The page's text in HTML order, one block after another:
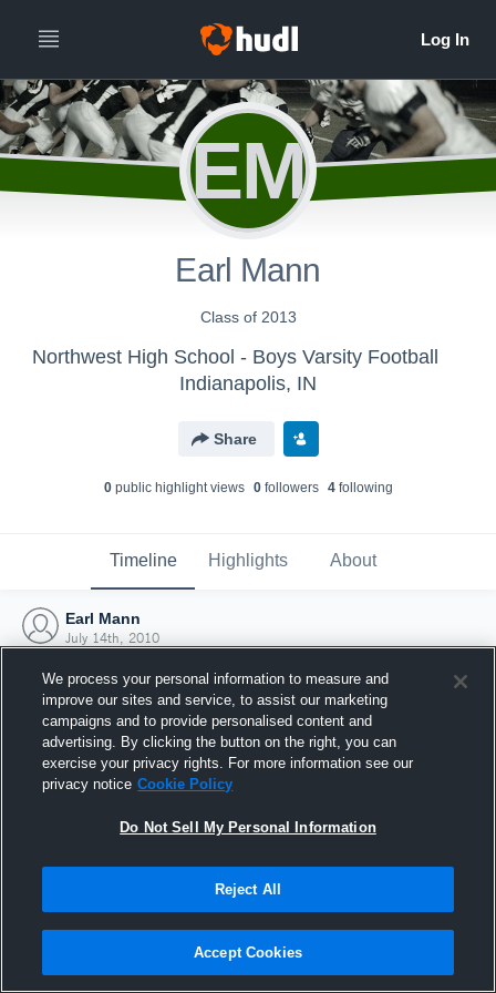
EM
Earl Mann
Class of 2013
Northwest High School - Boys Varsity Football
Indianapolis, IN
Share
0public highlight views 0followers 4following
Timeline Highlights About
Earl Mann
July 14th, 2010
Joined Hudl
14 July 2010
We process your personal information to measure and
improve our sites and service, to assist our marketing
campaigns and to provide personalised content and
advertising. By clicking the button on the right, you can
exercise your privacy rights. For more information see our
privacy notice Cookie Policy
Do Not Sell My Personal Information
Reject All
Accept Cookies